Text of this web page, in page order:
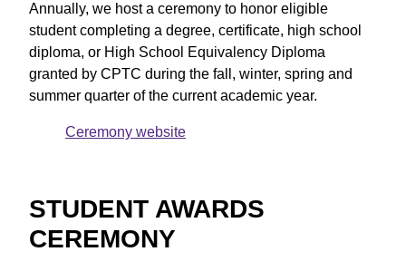
Annually, we host a ceremony to honor eligible
student completing a degree, certificate, high school
diploma, or High School Equivalency Diploma
granted by CPTC during the fall, winter, spring and
summer quarter of the current academic year.
Ceremony website
STUDENT AWARDS
CEREMONY